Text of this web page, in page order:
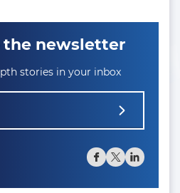
the newsletter
stories in your inbox